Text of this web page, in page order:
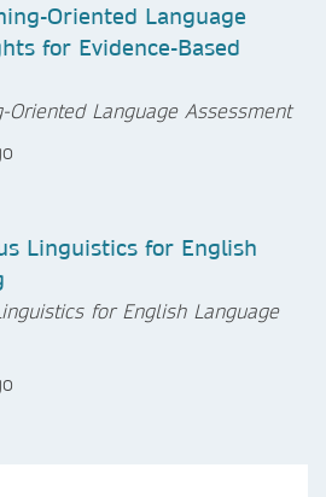
Oriented Language
for Evidence-Based
Language Assessment
Linguistics for English
for English Language